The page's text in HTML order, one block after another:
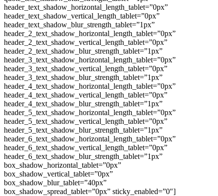
header_text_shadow_horizontal_length_tablet=”0px”
header_text_shadow_vertical_length_tablet=”0px”
header_text_shadow_blur_strength_tablet=”1px”
header_2_text_shadow_horizontal_length_tablet=”0px”
header_2_text_shadow_vertical_length_tablet=”0px”
header_2_text_shadow_blur_strength_tablet=”1px”
header_3_text_shadow_horizontal_length_tablet=”0px”
header_3_text_shadow_vertical_length_tablet=”0px”
header_3_text_shadow_blur_strength_tablet=”1px”
header_4_text_shadow_horizontal_length_tablet=”0px”
header_4_text_shadow_vertical_length_tablet=”0px”
header_4_text_shadow_blur_strength_tablet=”1px”
header_5_text_shadow_horizontal_length_tablet=”0px”
header_5_text_shadow_vertical_length_tablet=”0px”
header_5_text_shadow_blur_strength_tablet=”1px”
header_6_text_shadow_horizontal_length_tablet=”0px”
header_6_text_shadow_vertical_length_tablet=”0px”
header_6_text_shadow_blur_strength_tablet=”1px”
box_shadow_horizontal_tablet=”0px”
box_shadow_vertical_tablet=”0px”
box_shadow_blur_tablet=”40px”
box_shadow_spread_tablet=”0px” sticky_enabled=”0″]